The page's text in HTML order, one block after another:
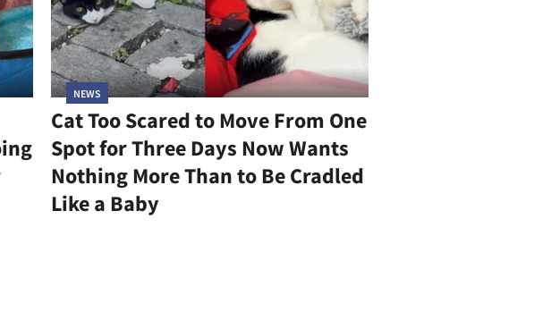
NEWS
Cat Too Scared to Move From One
Spot for Three Days Now Wants
Nothing More Than to Be Cradled
Like a Baby